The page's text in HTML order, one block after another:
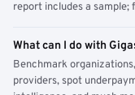
report includes a sample;
What can I do with
Benchmark
providers, spot